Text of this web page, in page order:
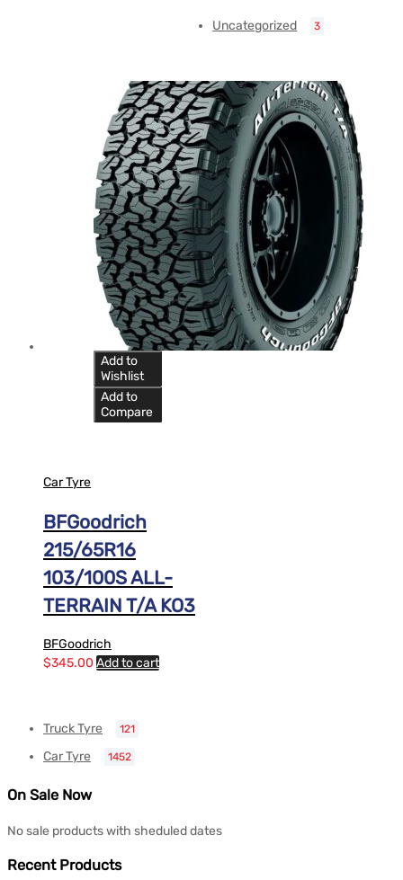
Add to
Wishlist
Add to
Compare
Car Tyre
BFGoodrich
215/65R16
103/100S ALL-
TERRAIN T/A KO3
BFGoodrich
$345.00 Add to cart
Uncategorized 3
Truck Tyre 121
Car Tyre 1452
On Sale Now
No sale products with sheduled dates
Recent Products